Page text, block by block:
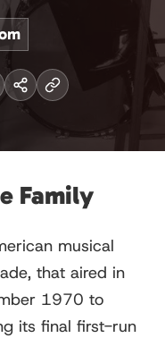
Family
musical
that aired in
1970 to
its final first-run